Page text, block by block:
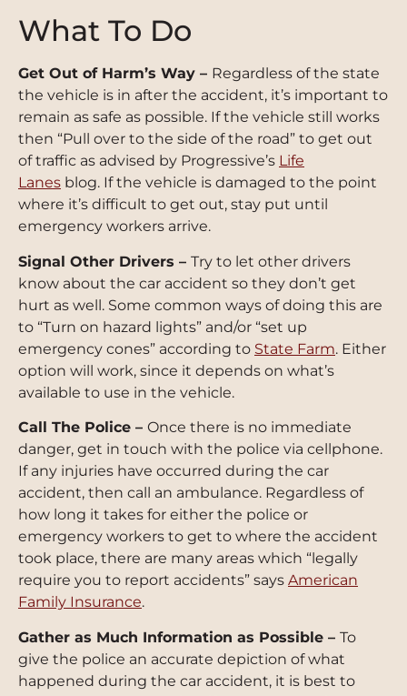
What To Do
Get Out of Harm’s Way – Regardless of the state
the vehicle is in after the accident, it’s important to
remain as safe as possible. If the vehicle still works
then “Pull over to the side of the road” to get out
of traffic as advised by Progressive’s Life
Lanes blog. If the vehicle is damaged to the point
where it’s difficult to get out, stay put until
emergency workers arrive.
Signal Other Drivers – Try to let other drivers
know about the car accident so they don’t get
hurt as well. Some common ways of doing this are
to “Turn on hazard lights” and/or “set up
emergency cones” according to State Farm. Either
option will work, since it depends on what’s
available to use in the vehicle.
Call The Police – Once there is no immediate
danger, get in touch with the police via cellphone.
If any injuries have occurred during the car
accident, then call an ambulance. Regardless of
how long it takes for either the police or
emergency workers to get to where the accident
took place, there are many areas which “legally
require you to report accidents” says American
Family Insurance.
Gather as Much Information as Possible – To
give the police an accurate depiction of what
happened during the car accident, it is best to